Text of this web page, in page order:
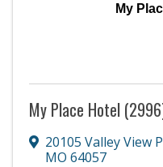
My
My Place Hotel
20105 Valley View
MO 64057